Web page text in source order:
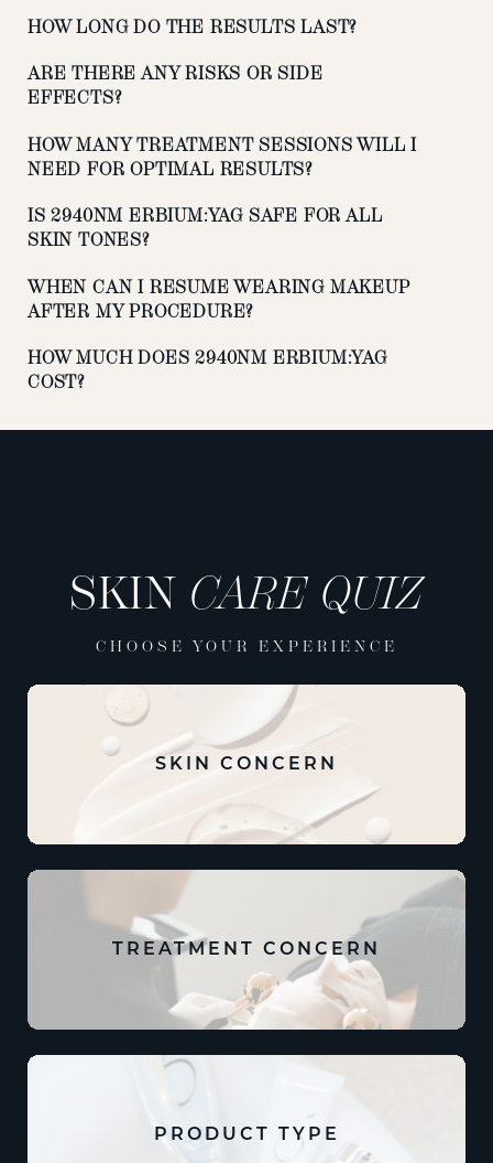
HOW LONG DO THE RESULTS LAST?
ARE THERE ANY RISKS OR SIDE
EFFECTS?
HOW MANY TREATMENT SESSIONS WILL I
NEED FOR OPTIMAL RESULTS?
IS 2940NM ERBIUM:YAG SAFE FOR ALL
SKIN TONES?
WHEN CAN I RESUME WEARING MAKEUP
AFTER MY PROCEDURE?
HOW MUCH DOES 2940NM ERBIUM:YAG
COST?
SKIN CARE QUIZ
CHOOSE YOUR EXPERIENCE
SKIN CONCERN
TREATMENT CONCERN
PRODUCT TYPE